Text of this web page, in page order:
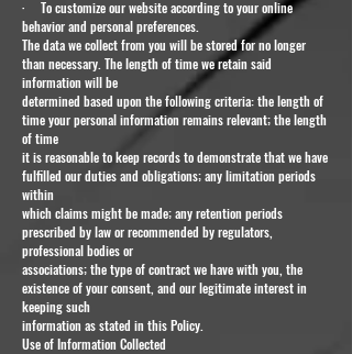
· To customize our website according to your online
behavior and personal preferences.
The data we collect from you will be stored for no longer
than necessary. The length of time we retain said
information will be
determined based upon the following criteria: the length of
time your personal information remains relevant; the length
of time
it is reasonable to keep records to demonstrate that we have
fulfilled our duties and obligations; any limitation periods
within
which claims might be made; any retention periods
prescribed by law or recommended by regulators,
professional bodies or
associations; the type of contract we have with you, the
existence of your consent, and our legitimate interest in
keeping such
information as stated in this Policy.
Use of Information Collected